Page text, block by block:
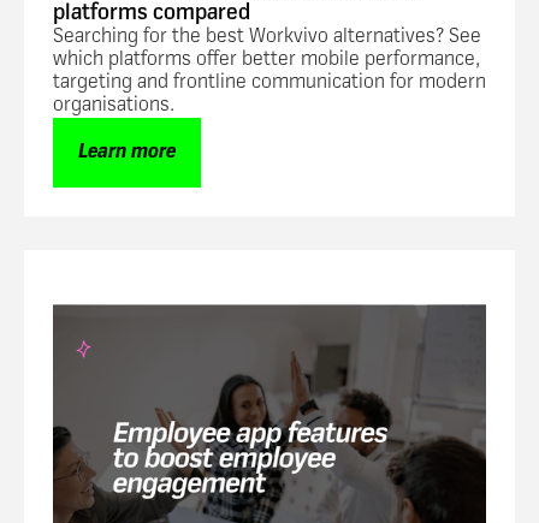
platforms compared
Searching for the best Workvivo alternatives? See
which platforms offer better mobile performance,
targeting and frontline communication for modern
organisations.
Learn more